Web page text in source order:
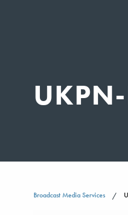
Broadcast Media Services